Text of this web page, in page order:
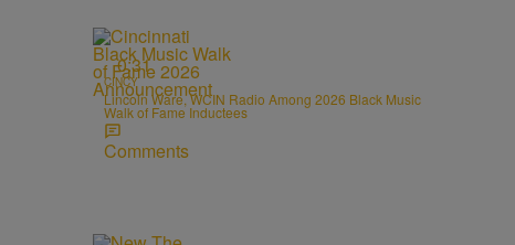
0:31
CINCY
Lincoln Ware, WCIN Radio Among 2026 Black Music
Walk of Fame Inductees
Comments